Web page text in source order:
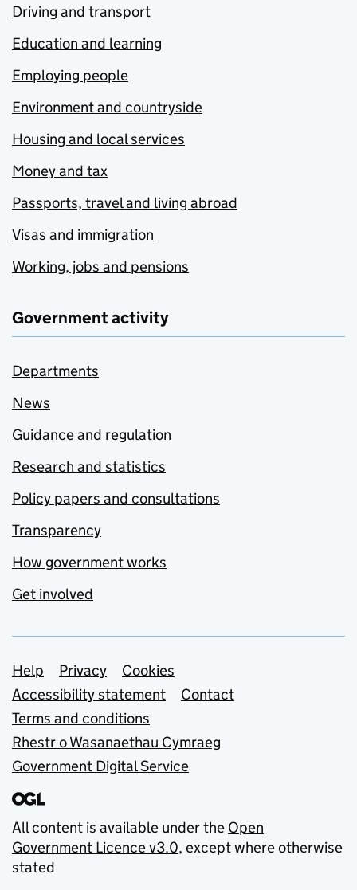
Driving and transport
Education and learning
Employing people
Environment and countryside
Housing and local services
Money and tax
Passports, travel and living abroad
Visas and immigration
Working, jobs and pensions
Government activity
Departments
News
Guidance and regulation
Research and statistics
Policy papers and consultations
Transparency
How government works
Get involved
Support links
Help Privacy
Cookies
Accessibility statement
Contact
Terms and conditions
Rhestr o Wasanaethau Cymraeg
Government Digital Service
All content is available under the Open
Government Licence v3.0, except where otherwise
stated